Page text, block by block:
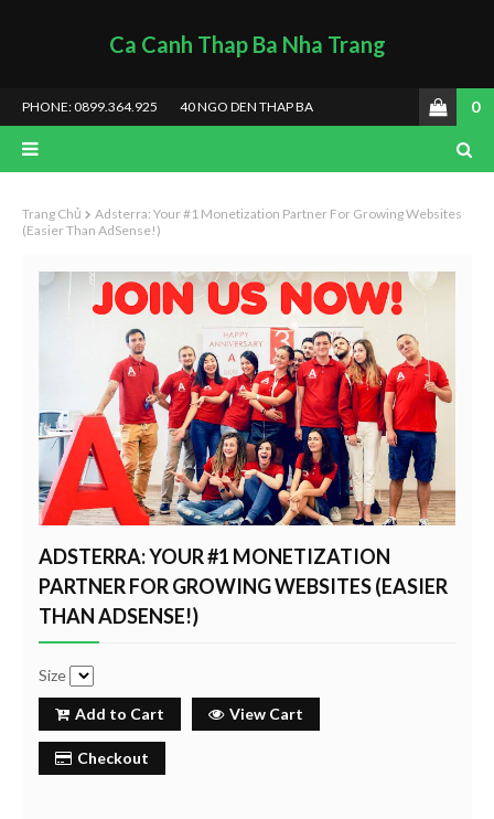
Ca Canh Thap Ba Nha Trang
PHONE: 0899.364.925 40 NGO DEN THAP BA 0
Trang Chủ
Adsterra: Your #1 Monetization Partner For Growing Websites
(Easier Than AdSense!)
ADSTERRA: YOUR #1 MONETIZATION
PARTNER FOR GROWING WEBSITES (EASIER
THAN ADSENSE!)
Size
Add to Cart View Cart
Checkout